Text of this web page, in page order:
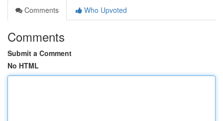
Comments
Who Upvoted
Comments
Submit a Comment
No HTML